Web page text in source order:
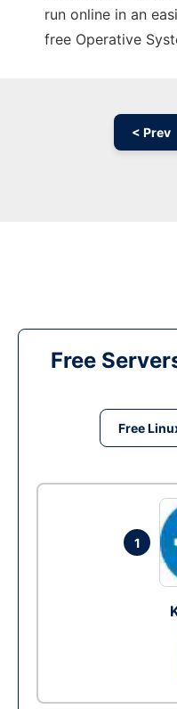
run online in an
free Operative
< Prev
Free
Free
1